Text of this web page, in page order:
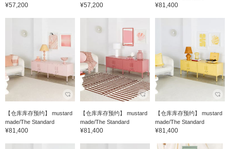
¥57,200 ¥57,200 ¥81,400
【仓库库存预约】 mustard
made/The Standard
¥81,400
【仓库库存预约】 mustard
made/The Standard
¥81,400
【仓库库存预约】 mustard
made/The Standard
¥81,400